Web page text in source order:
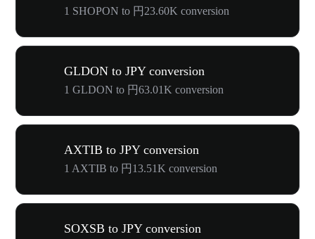
1 SHOPON to 円23.60K conversion
GLDON to JPY conversion
1 GLDON to 円63.01K conversion
AXTIB to JPY conversion
1 AXTIB to 円13.51K conversion
SOXSB to JPY conversion